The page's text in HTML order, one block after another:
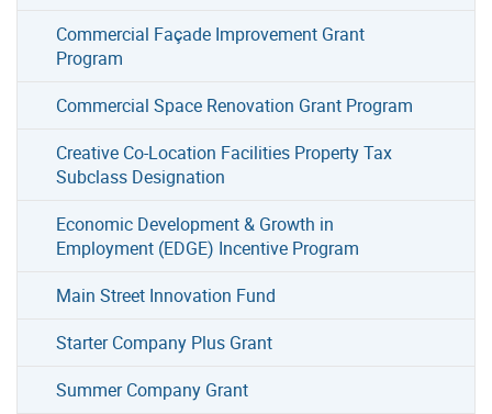
Commercial Façade Improvement Grant
Program
Commercial Space Renovation Grant Program
Creative Co-Location Facilities Property Tax
Subclass Designation
Economic Development & Growth in
Employment (EDGE) Incentive Program
Main Street Innovation Fund
Starter Company Plus Grant
Summer Company Grant